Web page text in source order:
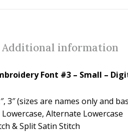
Additional information
Font #3 – Small –
2″, 3″ (sizes are names only
Alternate Lowercase
& Split Satin Stitch